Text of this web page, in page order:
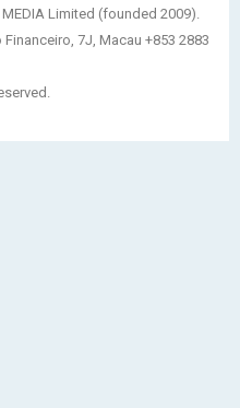
Limited (founded 2009).
7J, Macau +853 2883